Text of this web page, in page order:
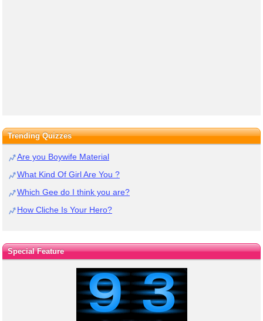
Trending Quizzes
Are you Boywife Material
What Kind Of Girl Are You ?
Which Gee do I think you are?
How Cliche Is Your Hero?
Special Feature